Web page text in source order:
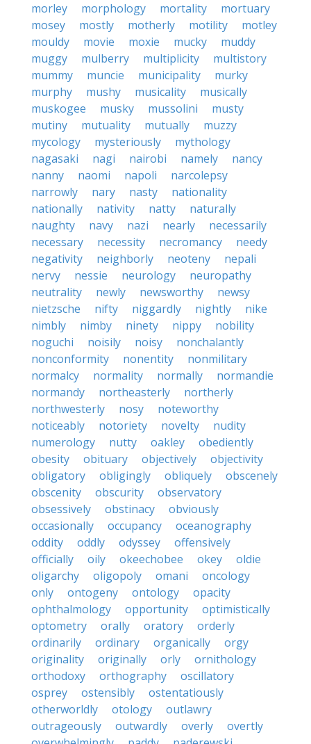
morley
morphology mortality
mortuary
mosey
mostly motherly motility
motley
mouldy
movie moxie mucky
muddy
muggy
mulberry multiplicity
multistory
mummy
muncie municipality
murky
murphy
mushy musicality
musically
muskogee
musky mussolini
musty
mutiny
mutuality mutually
muzzy
mycology
mysteriously
mythology
nagasaki
nagi nairobi namely
nancy
nanny
naomi napoli
narcolepsy
narrowly
nary nasty
nationality
nationally
nativity natty
naturally
naughty
navy nazi nearly
necessarily
necessary
necessity necromancy
needy
negativity
neighborly neoteny
nepali
nervy
nessie neurology
neuropathy
neutrality
newly newsworthy
newsy
nietzsche
nifty niggardly nightly
nike
nimbly
nimby ninety nippy
nobility
noguchi
noisily noisy
nonchalantly
nonconformity
nonentity
nonmilitary
normalcy
normality normally
normandie
normandy
northeasterly
northerly
northwesterly
nosy
noteworthy
noticeably
notoriety novelty
nudity
numerology
nutty oakley
obediently
obesity
obituary objectively
objectivity
obligatory
obligingly obliquely
obscenely
obscenity
obscurity
observatory
obsessively
obstinacy
obviously
occasionally
occupancy
oceanography
oddity
oddly odyssey
offensively
officially
oily okeechobee okey
oldie
oligarchy
oligopoly omani
oncology
only
ontogeny ontology
opacity
ophthalmology
opportunity
optimistically
optometry
orally oratory
orderly
ordinarily
ordinary organically
orgy
originality
originally orly
ornithology
orthodoxy
orthography
oscillatory
osprey
ostensibly
ostentatiously
otherworldly
otology
outlawry
outrageously
outwardly overly
overtly